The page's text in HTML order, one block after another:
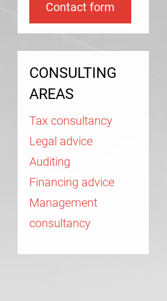
Contact form
CONSULTING
AREAS
Tax consultancy
Legal advice
Auditing
Financing advice
Management
consultancy